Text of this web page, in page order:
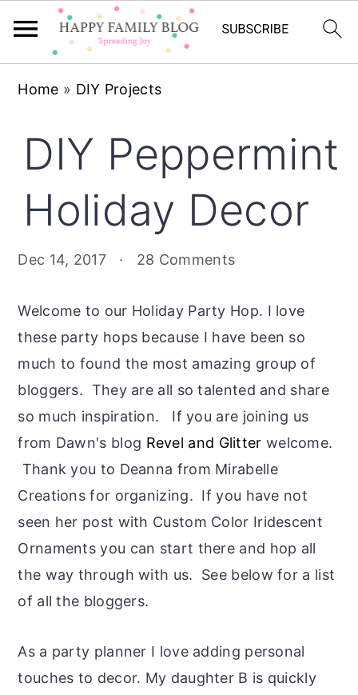
navigation
content
sidebar
Home » DIY Projects
DIY Peppermint
Holiday Decor
Dec 14, 2017 · 28 Comments
Welcome to our Holiday Party Hop. I love
these party hops because I have been so
much to found the most amazing group of
bloggers. They are all so talented and share
so much inspiration. If you are joining us
from Dawn's blog Revel and Glitter welcome.
Thank you to Deanna from Mirabelle
Creations for organizing. If you have not
seen her post with Custom Color Iridescent
Ornaments you can start there and hop all
the way through with us. See below for a list
of all the bloggers.
As a party planner I love adding personal
touches to decor. My daughter B is quickly